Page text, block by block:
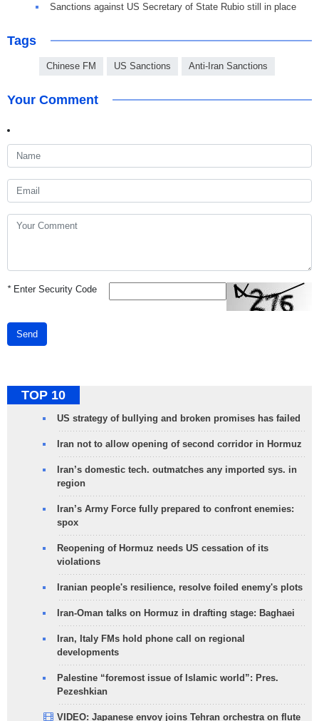
Sanctions against US Secretary of State Rubio still in place
Tags
Chinese FM US Sanctions Anti-Iran Sanctions
Your Comment
*Enter Security Code
Send
TOP 10
US strategy of bullying and broken promises has failed
Iran not to allow opening of second corridor in Hormuz
Iran’s domestic tech. outmatches any imported sys. in
region
Iran’s Army Force fully prepared to confront enemies:
spox
Reopening of Hormuz needs US cessation of its
violations
Iranian people's resilience, resolve foiled enemy's plots
Iran-Oman talks on Hormuz in drafting stage: Baghaei
Iran, Italy FMs hold phone call on regional
developments
Palestine “foremost issue of Islamic world”: Pres.
Pezeshkian
VIDEO: Japanese envoy joins Tehran orchestra on flute